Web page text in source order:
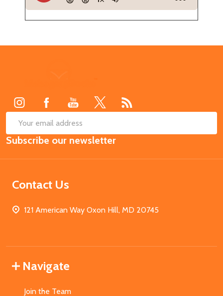
Email
Address
Subscribe our newsletter
Contact Us
121 American Way Oxon Hill, MD 20745
Navigate
Join the Team